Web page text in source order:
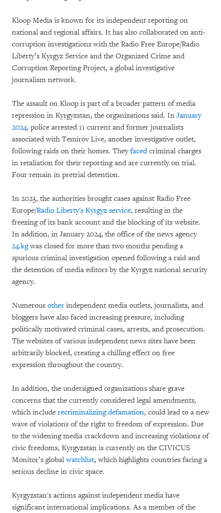
Kloop Media is known for its independent reporting on
national and regional affairs. It has also collaborated on anti-
corruption investigations with the Radio Free Europe/Radio
Liberty’s Kyrgyz Service and the Organized Crime and
Corruption Reporting Project, a global investigative
journalism network.
The assault on Kloop is part of a broader pattern of media
repression in Kyrgyzstan, the organizations said. In January
2024, police arrested 11 current and former journalists
associated with Temirov Live, another investigative outlet,
following raids on their homes. Theyfacedcriminal charges
in retaliation for their reporting and are currently on trial.
Four remain in pretrial detention.
In 2023, the authorities brought cases against Radio Free
Europe/Radio Liberty's Kyrgyz service, resulting in the
freezing of its bank account and the blocking of its website.
In addition, in January 2024, the office of the news agency
24.kgwas closed for more than two months pending a
spurious criminal investigation opened following a raid and
the detention of media editors by the Kyrgyz national security
agency.
Numerous other independent media outlets, journalists, and
bloggers have also faced increasing pressure, including
politically motivated criminal cases, arrests, and prosecution.
The websites of various independent news sites have been
arbitrarily blocked, creating a chilling effect on free
expression throughout the country.
In addition, the undersigned organizations share grave
concerns that the currently considered legal amendments,
which include recriminalizing defamation, could lead to a new
wave of violations of the right to freedom of expression. Due
to the widening media crackdown and increasing violations of
civic freedoms, Kyrgyzstan is currently on the CIVICUS
Monitor’s globalwatchlist, which highlights countries facing a
serious decline in civic space.
Kyrgyzstan's actions against independent media have
significant international implications. As a member of the